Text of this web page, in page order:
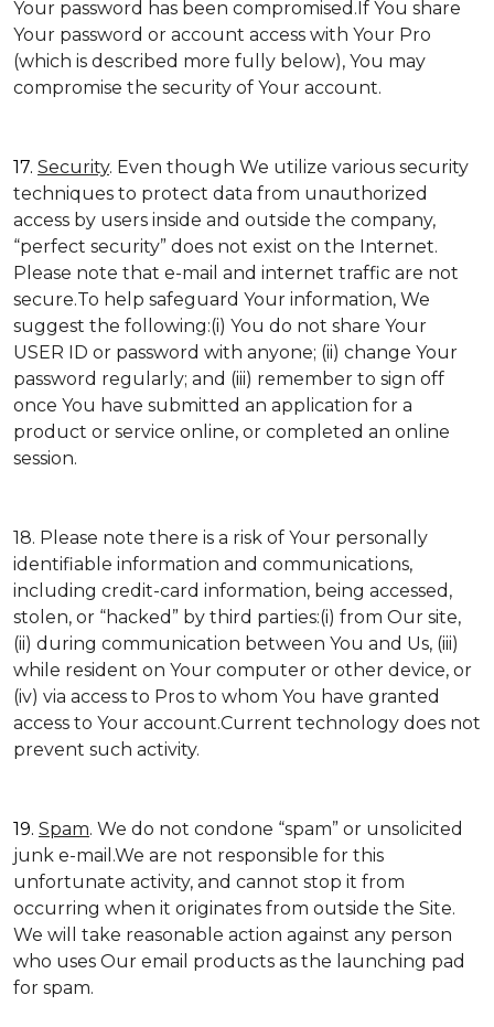
Your password has been compromised.If You share
Your password or account access with Your Pro
(which is described more fully below), You may
compromise the security of Your account.
17. Security. Even though We utilize various security
techniques to protect data from unauthorized
access by users inside and outside the company,
“perfect security” does not exist on the Internet.
Please note that e-mail and internet traffic are not
secure.To help safeguard Your information, We
suggest the following:(i) You do not share Your
USER ID or password with anyone; (ii) change Your
password regularly; and (iii) remember to sign off
once You have submitted an application for a
product or service online, or completed an online
session.
18. Please note there is a risk of Your personally
identifiable information and communications,
including credit-card information, being accessed,
stolen, or “hacked” by third parties:(i) from Our site,
(ii) during communication between You and Us, (iii)
while resident on Your computer or other device, or
(iv) via access to Pros to whom You have granted
access to Your account.Current technology does not
prevent such activity.
19. Spam. We do not condone “spam” or unsolicited
junk e-mail.We are not responsible for this
unfortunate activity, and cannot stop it from
occurring when it originates from outside the Site.
We will take reasonable action against any person
who uses Our email products as the launching pad
for spam.